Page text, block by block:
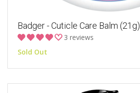
Badger - Cuticle Care Balm (21g)
3 reviews
Sold Out